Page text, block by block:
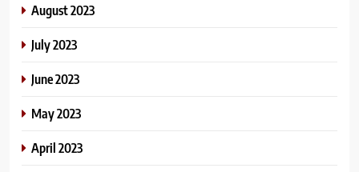
August 2023
July 2023
June 2023
May 2023
April 2023